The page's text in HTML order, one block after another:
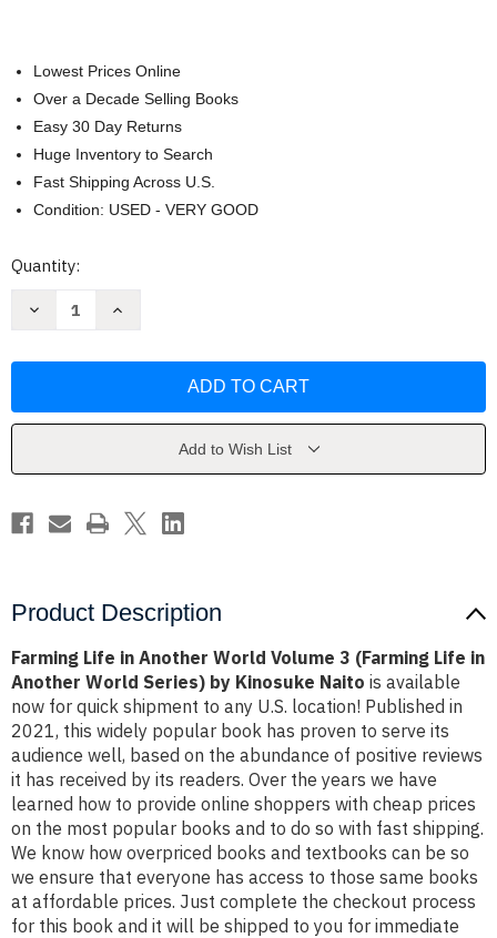
Lowest Prices Online
Over a Decade Selling Books
Easy 30 Day Returns
Huge Inventory to Search
Fast Shipping Across U.S.
Condition: USED - VERY GOOD
Current
Quantity:
Decrease
World
Life
Another
World
Increase
World
Life
Another
World
Series)
Add to Wish List
Product Description
Farming Life in Another World Volume 3 (Farming Life in
Another World Series) by Kinosuke Naito is available
now for quick shipment to any U.S. location! Published in
2021, this widely popular book has proven to serve its
audience well, based on the abundance of positive reviews
it has received by its readers. Over the years we have
learned how to provide online shoppers with cheap prices
on the most popular books and to do so with fast shipping.
We know how overpriced books and textbooks can be so
we ensure that everyone has access to those same books
at affordable prices. Just complete the checkout process
for this book and it will be shipped to you for immediate